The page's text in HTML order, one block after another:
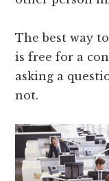
The best way
is free for a
asking a
not.